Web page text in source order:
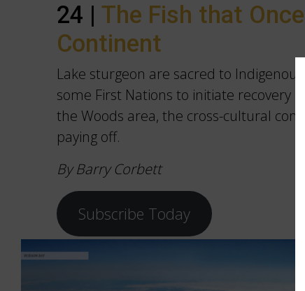
24 |The Fish that
Continent
Lake sturgeon are sacred to Indigenous
some First Nations to initiate recovery
the Woods area, the cross-cultural
paying off.
By Barry Corbett
Subscribe Today